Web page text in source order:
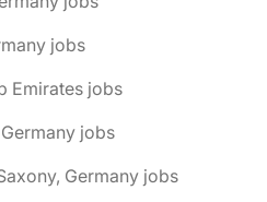
jobs
Emirates jobs
jobs
Germany jobs